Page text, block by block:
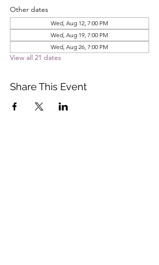
Other dates
Wed, Aug 12, 7:00 PM
Wed, Aug 19, 7:00 PM
Wed, Aug 26, 7:00 PM
View all 21 dates
Share This Event